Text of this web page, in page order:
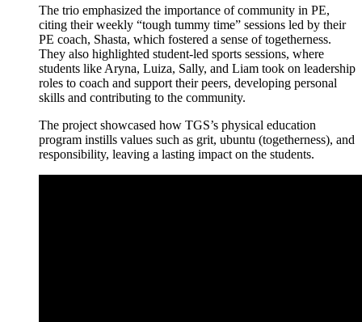
The trio emphasized the importance of community in PE,
citing their weekly “tough tummy time” sessions led by their
PE coach, Shasta, which fostered a sense of togetherness.
They also highlighted student-led sports sessions, where
students like Aryna, Luiza, Sally, and Liam took on leadership
roles to coach and support their peers, developing personal
skills and contributing to the community.
The project showcased how TGS’s physical education
program instills values such as grit, ubuntu (togetherness), and
responsibility, leaving a lasting impact on the students.